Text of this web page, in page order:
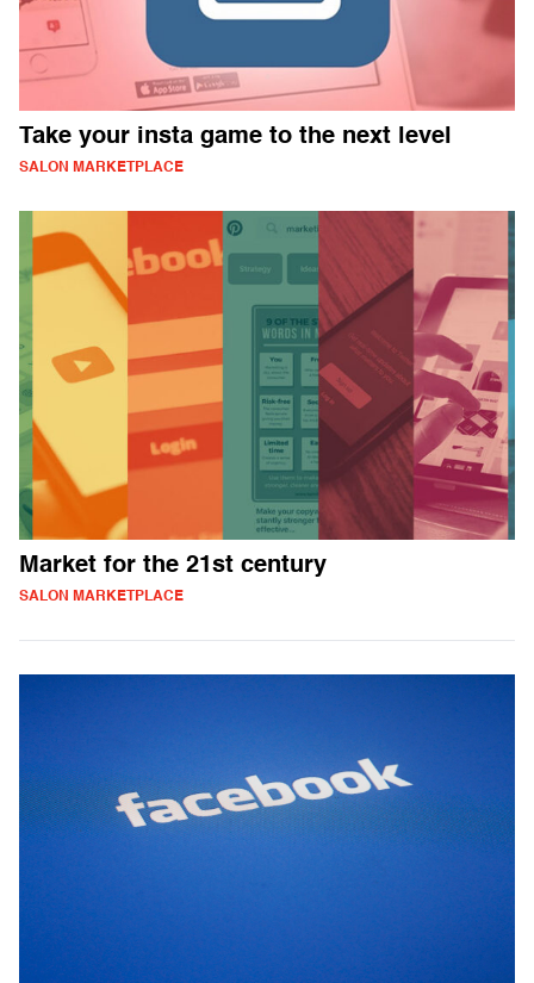
Take your insta game to the next level
SALON MARKETPLACE
Market for the 21st century
SALON MARKETPLACE